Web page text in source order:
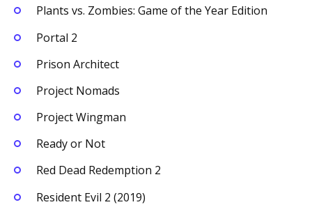
Plants vs. Zombies: Game of the Year Edition
Portal 2
Prison Architect
Project Nomads
Project Wingman
Ready or Not
Red Dead Redemption 2
Resident Evil 2 (2019)